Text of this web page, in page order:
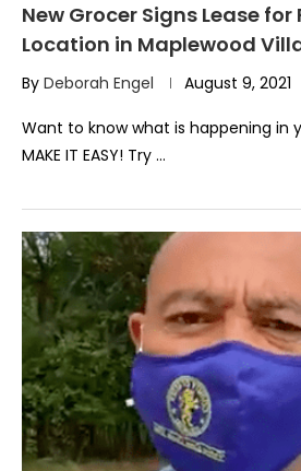
New Grocer Signs Lease
Location in Maplewood
By Deborah Engel August 9, 2021
Want to know what is happening in
MAKE IT EASY! Try …